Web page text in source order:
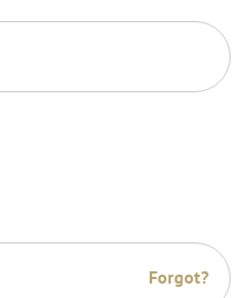
Forgot?